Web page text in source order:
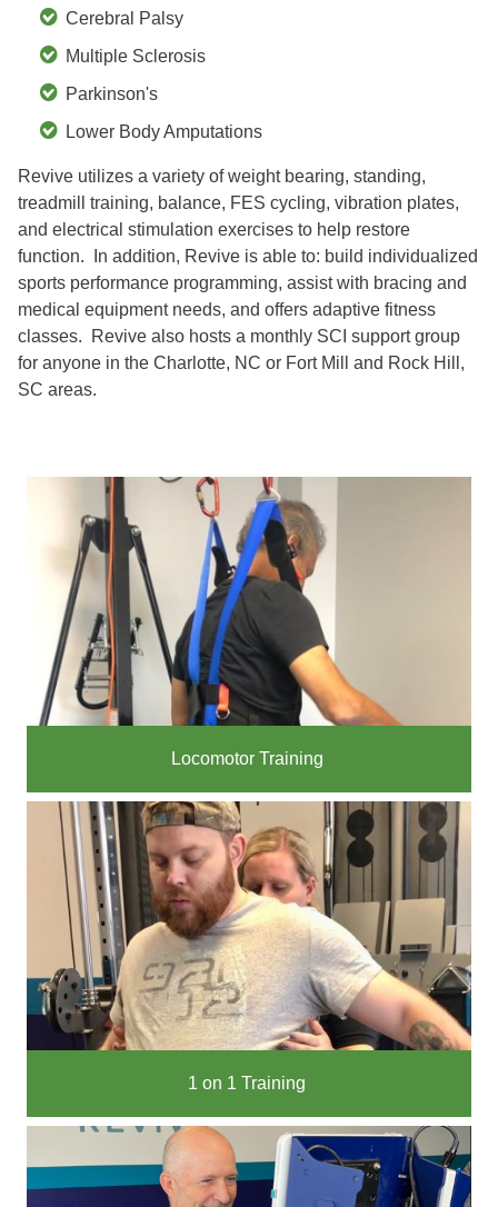
Cerebral Palsy
Multiple Sclerosis
Parkinson's
Lower Body Amputations
Revive utilizes a variety of weight bearing, standing,
treadmill training, balance, FES cycling, vibration plates,
and electrical stimulation exercises to help restore
function. In addition, Revive is able to: build individualized
sports performance programming, assist with bracing and
medical equipment needs, and offers adaptive fitness
classes. Revive also hosts a monthly SCI support group
for anyone in the Charlotte, NC or Fort Mill and Rock Hill,
SC areas.
Locomotor Training
1 on 1 Training